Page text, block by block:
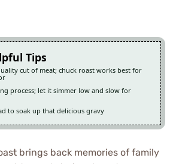
Tips
cut of meat; chuck roast works best for
process; let it simmer low and slow for
to soak up that delicious gravy
brings back memories of family